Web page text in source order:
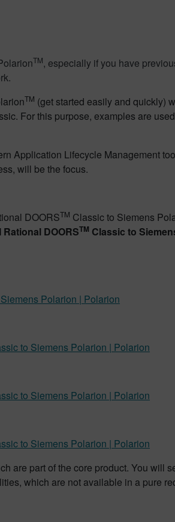
TM, especially if you have
TM (get started easily and quickly)
For this purpose, examples are
Application Lifecycle Management
will be the focus.
DOORSTM Classic to Siemens
DOORSTM Classic to
Polarion | Polarion
to Siemens Polarion | Polarion
to Siemens Polarion | Polarion
to Siemens Polarion | Polarion
are part of the core product. You will
which are not available in a pure